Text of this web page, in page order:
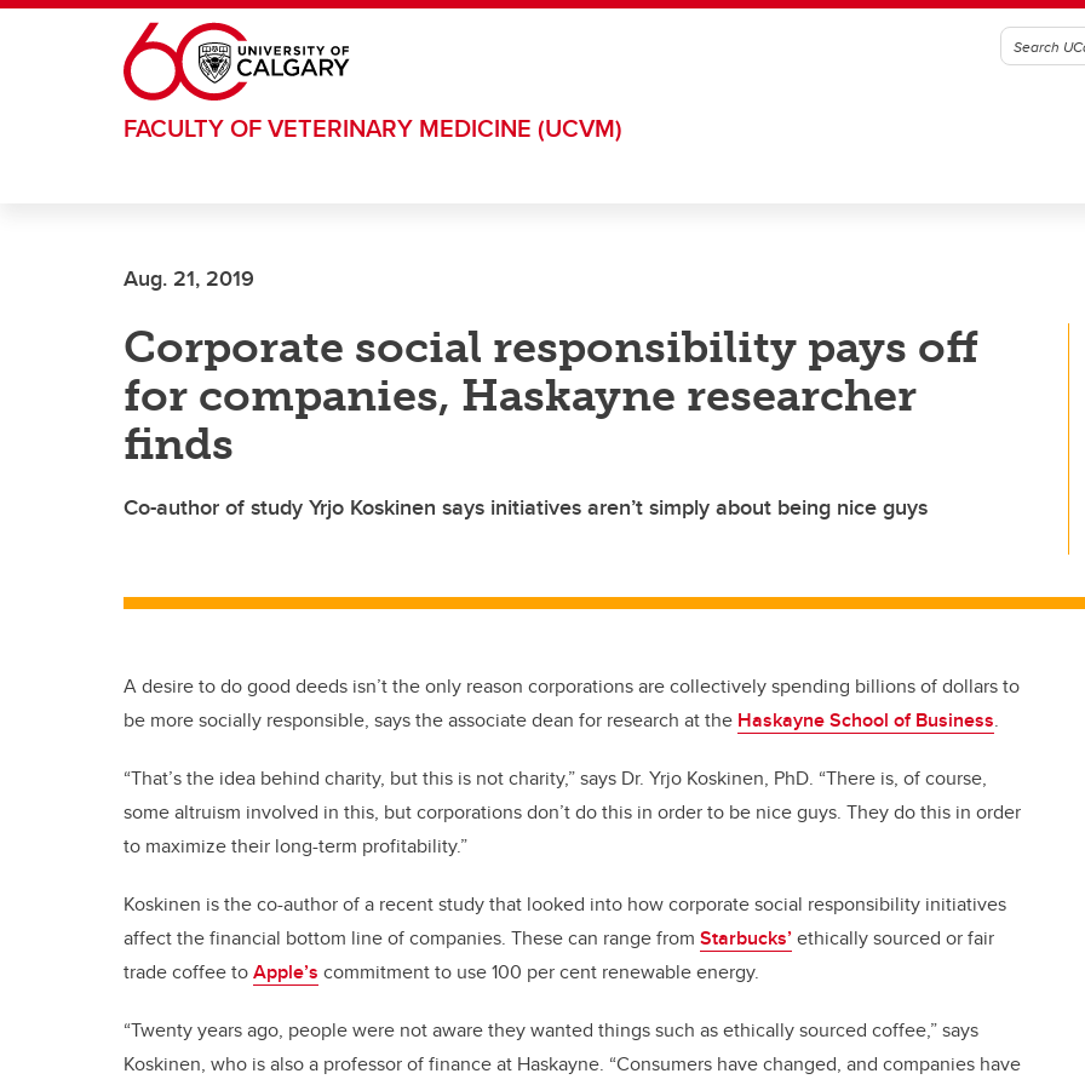
Skip to main content
FACULTY OF VETERINARY MEDICINE (UCVM)
Aug. 21, 2019
Corporate social responsibility pays off
for companies, Haskayne researcher
finds
Co-author of study Yrjo Koskinen says initiatives aren’t simply about being nice guys
A desire to do good deeds isn’t the only reason corporations are collectively spending billions of dollars to
be more socially responsible, says the associate dean for research at the Haskayne School of Business.
“That’s the idea behind charity, but this is not charity,” says Dr. Yrjo Koskinen, PhD. “There is, of course,
some altruism involved in this, but corporations don’t do this in order to be nice guys. They do this in order
to maximize their long-term profitability.”
Koskinen is the co-author of a recent study that looked into how corporate social responsibility initiatives
affect the financial bottom line of companies. These can range from Starbucks’ethically sourced or fair
trade coffee toApple’s commitment to use 100 per cent renewable energy.
“Twenty years ago, people were not aware they wanted things such as ethically sourced coffee,” says
Koskinen, who is also a professor of finance at Haskayne. “Consumers have changed, and companies have